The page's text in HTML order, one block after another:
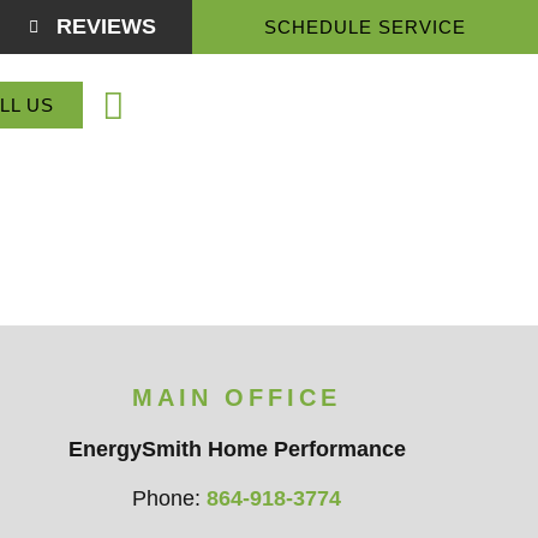
REVIEWS SCHEDULE SERVICE
US
MAIN OFFICE
EnergySmith Home Performance
Phone:864-918-3774